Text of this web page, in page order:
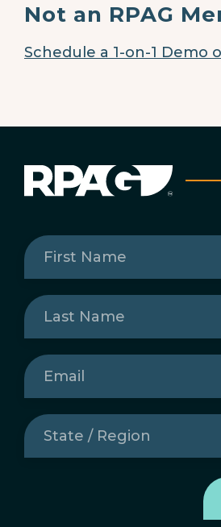
Not an RPAG
Schedule a 1-on-1 Demo
First
Name(Required)
Last
Name(Required)
Email
State
/
Region(Required)